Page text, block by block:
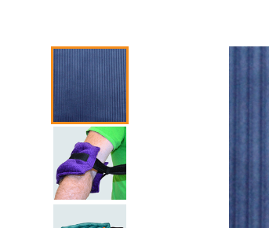
mission
about
board game
kitchen
floor mats
adult bibs